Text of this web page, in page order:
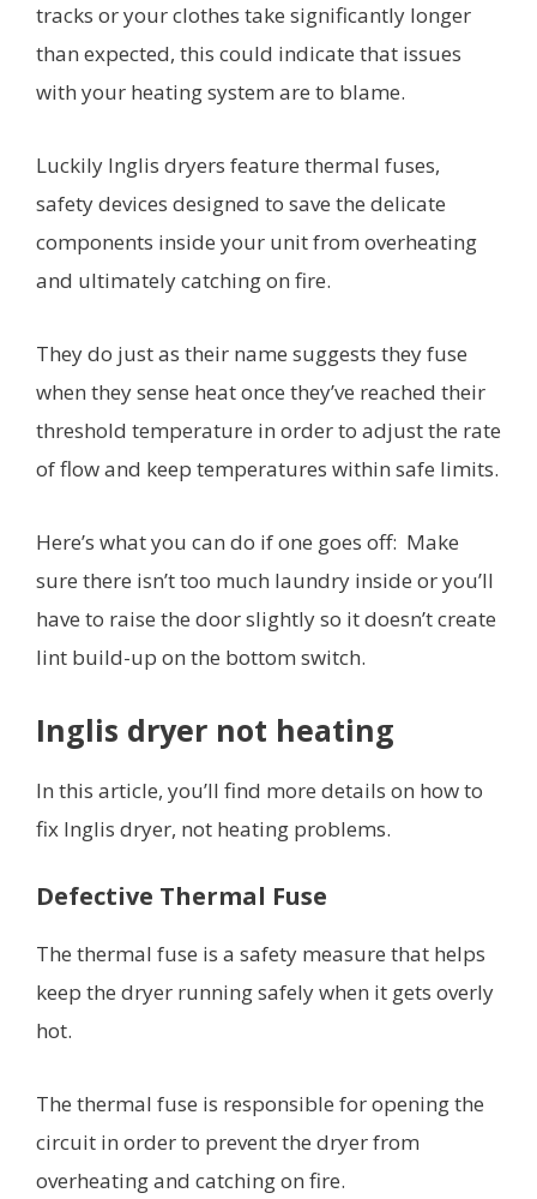
tracks or your clothes take significantly longer
than expected, this could indicate that issues
with your heating system are to blame.
Luckily Inglis dryers feature thermal fuses,
safety devices designed to save the delicate
components inside your unit from overheating
and ultimately catching on fire.
They do just as their name suggests they fuse
when they sense heat once they’ve reached their
threshold temperature in order to adjust the rate
of flow and keep temperatures within safe limits.
Here’s what you can do if one goes off: Make
sure there isn’t too much laundry inside or you’ll
have to raise the door slightly so it doesn’t create
lint build-up on the bottom switch.
Inglis dryer not heating
In this article, you’ll find more details on how to
fix Inglis dryer, not heating problems.
Defective Thermal Fuse
The thermal fuse is a safety measure that helps
keep the dryer running safely when it gets overly
hot.
The thermal fuse is responsible for opening the
circuit in order to prevent the dryer from
overheating and catching on fire.